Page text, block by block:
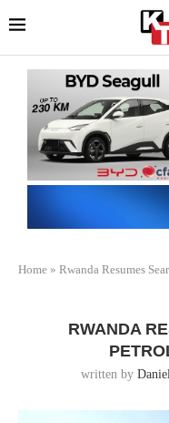
Home » Rwanda Resumes
RWANDA
written by